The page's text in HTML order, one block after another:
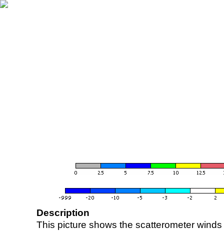
Description
This picture shows the scatterometer